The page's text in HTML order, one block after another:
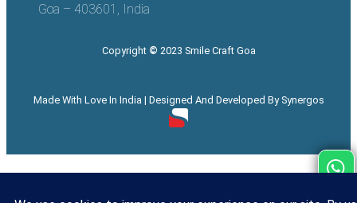
Goa – 403601, India
Copyright © 2023 Smile Craft Goa
Made With Love In India | Designed And Developed By Synergos